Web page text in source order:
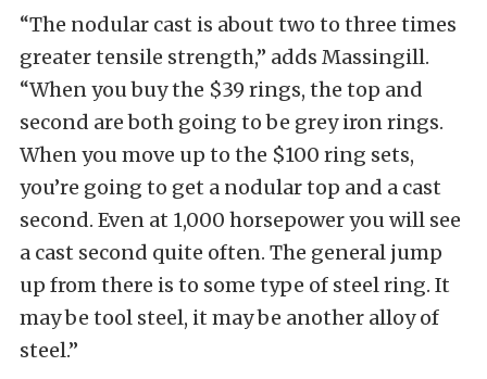
“The nodular cast is about two to three times
greater tensile strength,” adds Massingill.
“When you buy the $39 rings, the top and
second are both going to be grey iron rings.
When you move up to the $100 ring sets,
you’re going to get a nodular top and a cast
second. Even at 1,000 horsepower you will see
a cast second quite often. The general jump
up from there is to some type of steel ring. It
may be tool steel, it may be another alloy of
steel.”